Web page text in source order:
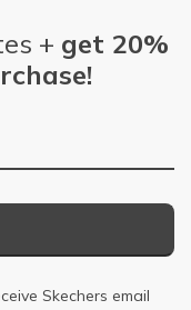
+ get 20%
Skechers email